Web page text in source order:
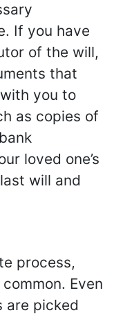
If you have
of the will,
that
you to
as copies of
loved one’s
will and
process,
Even
are picked